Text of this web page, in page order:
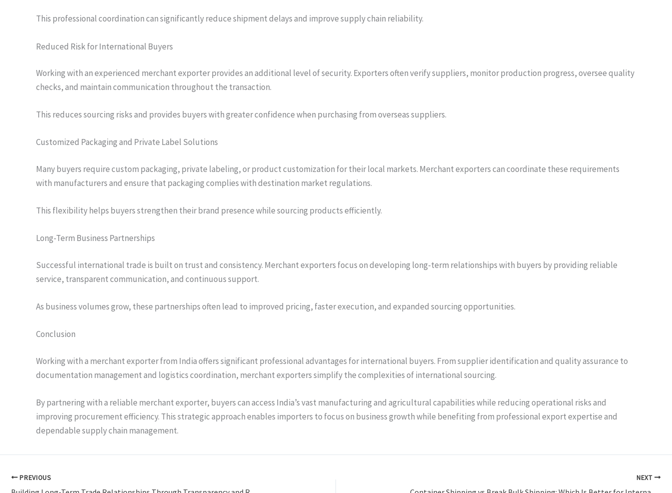
This professional coordination can significantly reduce shipment delays and improve supply chain reliability.
Reduced Risk for International Buyers
Working with an experienced merchant exporter provides an additional level of security. Exporters often verify suppliers, monitor production progress, oversee quality
checks, and maintain communication throughout the transaction.
This reduces sourcing risks and provides buyers with greater confidence when purchasing from overseas suppliers.
Customized Packaging and Private Label Solutions
Many buyers require custom packaging, private labeling, or product customization for their local markets. Merchant exporters can coordinate these requirements
with manufacturers and ensure that packaging complies with destination market regulations.
This flexibility helps buyers strengthen their brand presence while sourcing products efficiently.
Long-Term Business Partnerships
Successful international trade is built on trust and consistency. Merchant exporters focus on developing long-term relationships with buyers by providing reliable
service, transparent communication, and continuous support.
As business volumes grow, these partnerships often lead to improved pricing, faster execution, and expanded sourcing opportunities.
Conclusion
Working with a merchant exporter from India offers significant professional advantages for international buyers. From supplier identification and quality assurance to
documentation management and logistics coordination, merchant exporters simplify the complexities of international sourcing.
By partnering with a reliable merchant exporter, buyers can access India’s vast manufacturing and agricultural capabilities while reducing operational risks and
improving procurement efficiency. This strategic approach enables importers to focus on business growth while benefiting from professional export expertise and
dependable supply chain management.
PREVIOUS NEXT